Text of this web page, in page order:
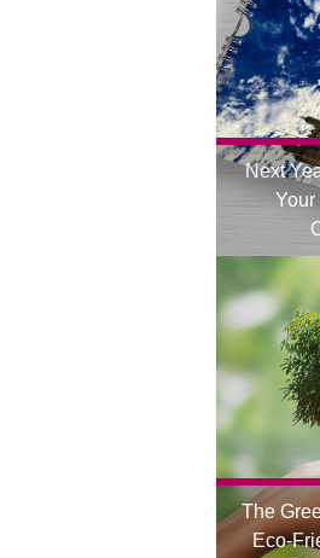
Next
Your
The
Eco-